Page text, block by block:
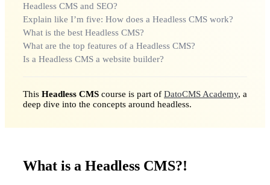
Headless CMS and SEO?
Explain like I’m five: How does a Headless CMS work?
What is the best Headless CMS?
What are the top features of a Headless CMS?
Is a Headless CMS a website builder?
This Headless CMS course is part of DatoCMS Academy, a
deep dive into the concepts around headless.
What is a Headless CMS?!